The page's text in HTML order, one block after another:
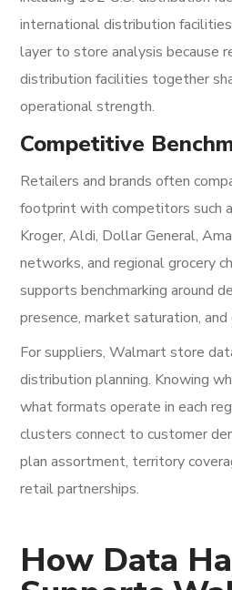
international distribution
layer to store analysis because
distribution facilities together
operational strength.
Competitive
Retailers and brands often
footprint with competitors such
Kroger, Aldi, Dollar General,
networks, and regional grocery
supports benchmarking around
presence, market saturation,
For suppliers, Walmart store
distribution planning. Knowing
what formats operate in each
clusters connect to customer
plan assortment, territory
retail partnerships.
How Data